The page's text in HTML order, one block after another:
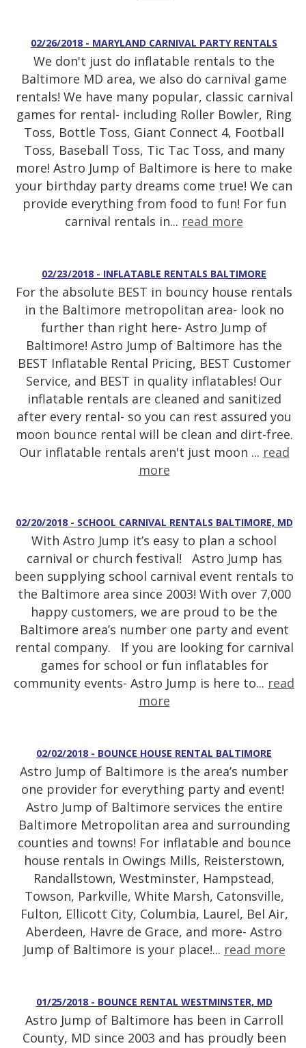
02/26/2018 - MARYLAND CARNIVAL PARTY RENTALS
We don't just do inflatable rentals to the
Baltimore MD area, we also do carnival game
rentals! We have many popular, classic carnival
games for rental- including Roller Bowler, Ring
Toss, Bottle Toss, Giant Connect 4, Football
Toss, Baseball Toss, Tic Tac Toss, and many
more! Astro Jump of Baltimore is here to make
your birthday party dreams come true! We can
provide everything from food to fun! For fun
carnival rentals in... read more
02/23/2018 - INFLATABLE RENTALS BALTIMORE
For the absolute BEST in bouncy house rentals
in the Baltimore metropolitan area- look no
further than right here- Astro Jump of
Baltimore! Astro Jump of Baltimore has the
BEST Inflatable Rental Pricing, BEST Customer
Service, and BEST in quality inflatables! Our
inflatable rentals are cleaned and sanitized
after every rental- so you can rest assured you
moon bounce rental will be clean and dirt-free.
Our inflatable rentals aren't just moon ... read
more
02/20/2018 - SCHOOL CARNIVAL RENTALS BALTIMORE, MD
With Astro Jump it’s easy to plan a school
carnival or church festival! Astro Jump has
been supplying school carnival event rentals to
the Baltimore area since 2003! With over 7,000
happy customers, we are proud to be the
Baltimore area’s number one party and event
rental company. If you are looking for carnival
games for school or fun inflatables for
community events- Astro Jump is here to... read
more
02/02/2018 - BOUNCE HOUSE RENTAL BALTIMORE
Astro Jump of Baltimore is the area’s number
one provider for everything party and event!
Astro Jump of Baltimore services the entire
Baltimore Metropolitan area and surrounding
counties and towns! For inflatable and bounce
house rentals in Owings Mills, Reisterstown,
Randallstown, Westminster, Hampstead,
Towson, Parkville, White Marsh, Catonsville,
Fulton, Ellicott City, Columbia, Laurel, Bel Air,
Aberdeen, Havre de Grace, and more- Astro
Jump of Baltimore is your place!... read more
01/25/2018 - BOUNCE RENTAL WESTMINSTER, MD
Astro Jump of Baltimore has been in Carroll
County, MD since 2003 and has proudly been